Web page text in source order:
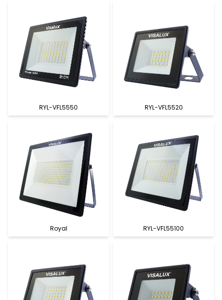
RYL-VFL5550 RYL-VFL5520
Royal RYL-VFL55100